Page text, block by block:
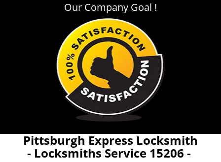
Our Company Goal !
Pittsburgh Express Locksmith
- Locksmiths Service 15206 -